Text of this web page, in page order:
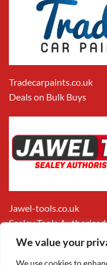
We value your
We use cookies to
Tradecarpaints.co.uk
Deals on Bulk Buys
Jawel-tools.co.uk
Sealey Tools